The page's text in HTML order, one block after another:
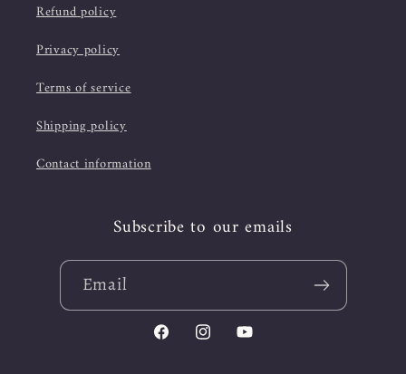
Refund policy
Privacy policy
Terms of service
Shipping policy
Contact information
Subscribe to our emails
Email
FacebookInstagramYouTube